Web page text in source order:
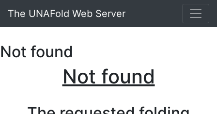
The UNAFold Web Server
Not found
Not found